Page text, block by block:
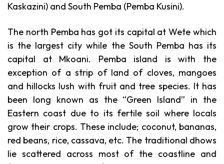
Kaskazini) and South Pemba (Pemba Kusini).
The north Pemba has got its capital at Wete which
is the largest city while the South Pemba has its
capital at Mkoani. Pemba island is with the
exception of a strip of land of cloves, mangoes
and hillocks lush with fruit and tree species. It has
been long known as the “Green Island” in the
Eastern coast due to its fertile soil where locals
grow their crops. These include; coconut, bananas,
red beans, rice, cassava, etc. The traditional dhows
lie scattered across most of the coastline and